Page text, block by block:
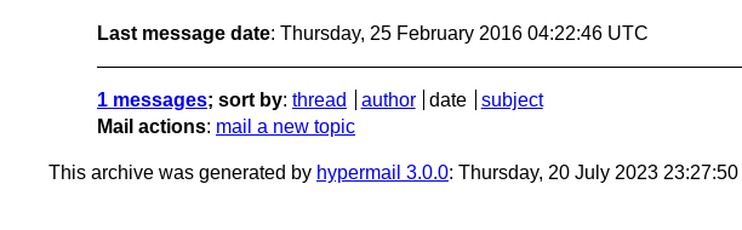
Last message date: Thursday, 25 February 2016 04:22:46 UTC
1 messages; sort by: thread author date
subject
Mail actions: mail a new topic
This archive was generated by hypermail 3.0.0: Thursday, 20 July 2023